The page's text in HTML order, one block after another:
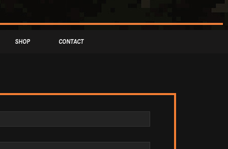
SHOP CONTACT